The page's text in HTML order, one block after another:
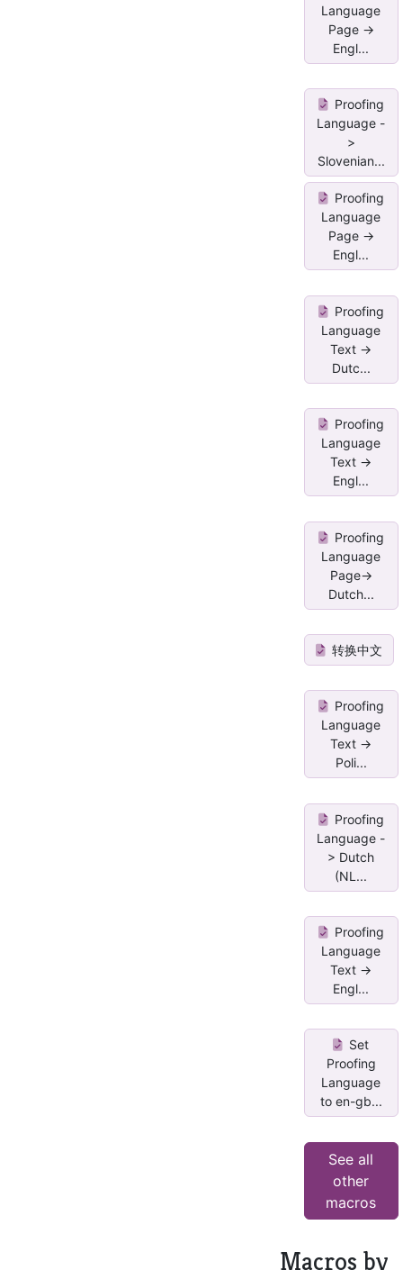
Language
Page ->
Engl...
Proofing
Language -
>
Slovenian...
Proofing
Language
Page ->
Engl...
Proofing
Language
Text ->
Dutc...
Proofing
Language
Text ->
Engl...
Proofing
Language
Page->
Dutch...
转换中文
Proofing
Language
Text ->
Poli...
Proofing
Language -
> Dutch
(NL...
Proofing
Language
Text ->
Engl...
Set
Proofing
Language
to en-gb...
See all
other
macros
Macros by